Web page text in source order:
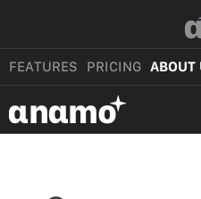
FEATURES PRICING ABOUT
αnαmo